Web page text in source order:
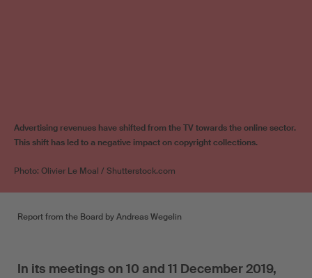
Advertising revenues have shifted from the TV towards the online sector.
This shift has led to a negative impact on copyright collections.
Photo: Olivier Le Moal / Shutterstock.com
Report from the Board by Andreas Wegelin
In its meetings on 10 and 11 December 2019,